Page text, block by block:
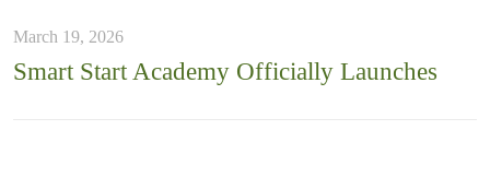
March 19, 2026
Smart Start Academy Officially Launches